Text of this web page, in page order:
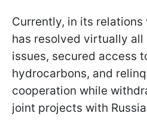
Currently, in its relations
has resolved virtually
issues, secured access
hydrocarbons, and
cooperation while
joint projects with